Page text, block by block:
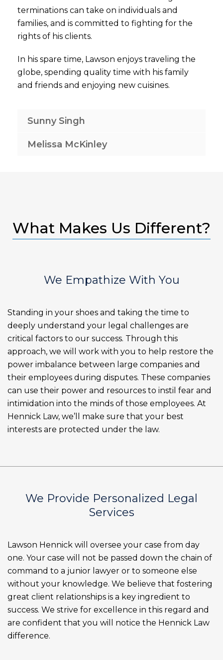
terminations can take on individuals and
families, and is committed to fighting for the
rights of his clients.
In his spare time, Lawson enjoys traveling the
globe, spending quality time with his family
and friends and enjoying new cuisines.
Sunny Singh
Melissa McKinley
What Makes Us Different?
We Empathize With You
Standing in your shoes and taking the time to
deeply understand your legal challenges are
critical factors to our success. Through this
approach, we will work with you to help restore the
power imbalance between large companies and
their employees during disputes. These companies
can use their power and resources to instil fear and
intimidation into the minds of those employees. At
Hennick Law, we’ll make sure that your best
interests are protected under the law.
We Provide Personalized Legal
Services
Lawson Hennick will oversee your case from day
one. Your case will not be passed down the chain of
command to a junior lawyer or to someone else
without your knowledge. We believe that fostering
great client relationships is a key ingredient to
success. We strive for excellence in this regard and
are confident that you will notice the Hennick Law
difference.